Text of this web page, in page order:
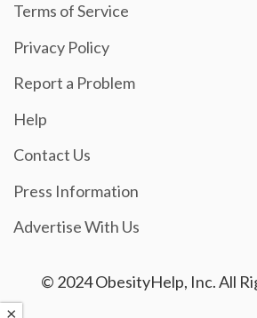
Terms of Service
Privacy Policy
Report a Problem
Help
Contact Us
Press Information
Advertise With Us
© 2024 ObesityHelp, Inc. All
×